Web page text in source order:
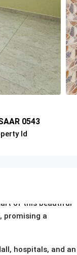
0543
Id
of this beautiful
promising a
hospitals, and an